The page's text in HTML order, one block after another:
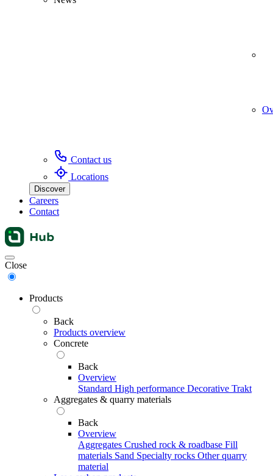
Contact us
Locations
Discover
Careers
Contact
Menu
Close
Products
Back
Products overview
Concrete
Back
Overview
Standard High performance Decorative Trakt
Aggregates & quarry materials
Back
Overview
Aggregates Crushed rock & roadbase Fill
materials Sand Specialty rocks Other quarry
material